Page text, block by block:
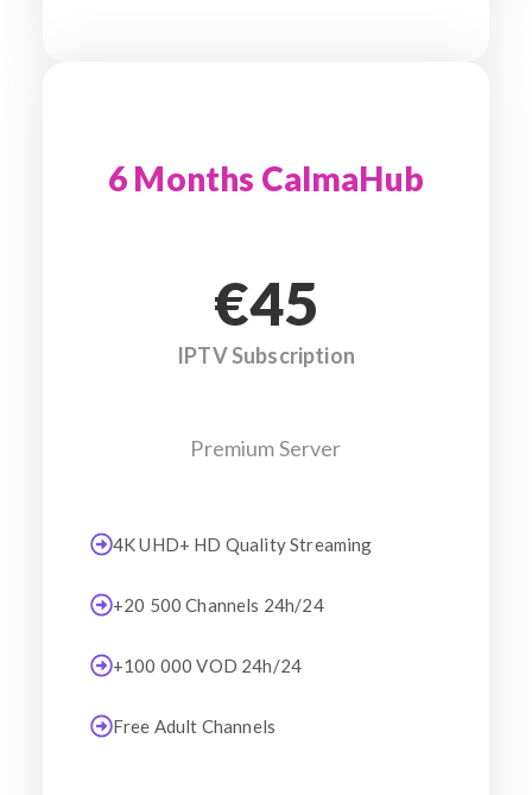
6 Months CalmaHub
€45
IPTV Subscription
Premium Server
4K UHD+ HD Quality Streaming
+20 500 Channels 24h/24
+100 000 VOD 24h/24
Free Adult Channels